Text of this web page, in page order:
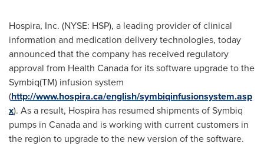
Hospira, Inc. (NYSE: HSP), a leading provider of clinical
information and medication delivery technologies, today
announced that the company has received regulatory
approval from Health Canada for its software upgrade to the
Symbiq(TM) infusion system
(http://www.hospira.ca/english/symbiqinfusionsystem.asp
x). As a result, Hospira has resumed shipments of Symbiq
pumps in Canadaand is working with current customers in
the region to upgrade to the new version of the software.